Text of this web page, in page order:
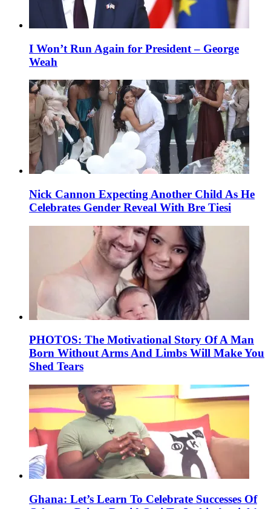
I Won’t Run Again for President – George
Weah
Nick Cannon Expecting Another Child As He
Celebrates Gender Reveal With Bre Tiesi
PHOTOS: The Motivational Story Of A Man
Born Without Arms And Limbs Will Make You
Shed Tears
Ghana: Let’s Learn To Celebrate Successes Of